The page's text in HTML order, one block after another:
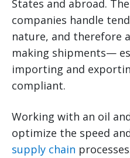
States and abroad.
companies handle
nature, and therefore
making shipments—
importing and
compliant.
Working with an oil
optimize the speed
supply chain